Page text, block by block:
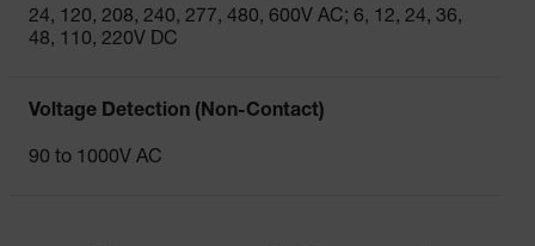
24, 120, 208, 240, 277, 480, 600V AC; 6, 12, 24, 36,
48, 110, 220V DC
Voltage Detection (Non-Contact)
90 to 1000V AC